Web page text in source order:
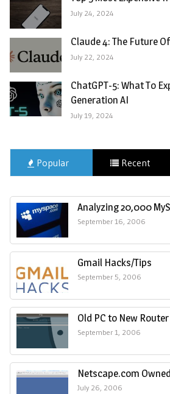
July 24, 2024
Claude 4: The Future
July 22, 2024
ChatGPT-5: What To
Generation AI
July 19, 2024
Popular Recent
Analyzing 20,000
September 16, 2006
Gmail Hacks/Tips
September 5, 2006
Old PC to New
September 1, 2006
Netscape.com
July 26, 2006